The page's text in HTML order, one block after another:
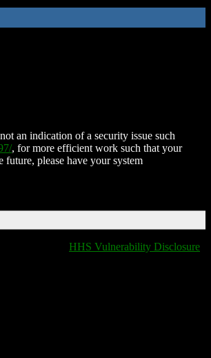
an indication of a security issue such
, for more efficient work such that your
future, please have your system
HHS Vulnerability Disclosure